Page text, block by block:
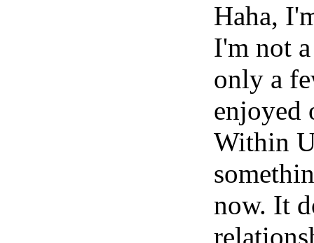
Haha,
I'm not
only a
enjoyed
Within
now. It